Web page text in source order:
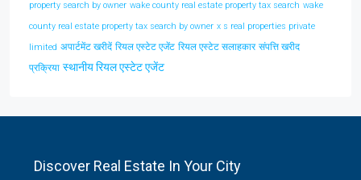
property search by owner wake county real estate property tax search wake
county real estate property tax search by owner x s real properties private
limited अपार्टमेंट खरीदें रियल एस्टेट एजेंट रियल एस्टेट सलाहकार संपत्ति खरीद
प्रक्रिया स्थानीय रियल एस्टेट एजेंट
Discover Real Estate In Your City